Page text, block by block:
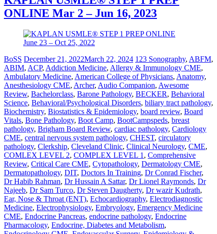
ONLINE Mar 2 – Jun 16, 2023
BoSS December 21, 2022March 22, 2024 123 Sonography, ABFM,
ABIM, ACP, Addiction Medicine, Allergy & Immunology CME,
Ambulatory Medicine, American College of Physicians, Anatomy,
Anesthesiology CME, Archer, Audio Companion, Awesome
Review, Bachelorclass, Barone Pathology, BECKER, Behavioral
Science, Behavioral/Psychological Disorders, biliary tract pathology,
Biochemistry, Biostatistics & Epidemiology, board review, Board
Vitals, Bone Pathology, Boot Camp, BootCampspeds, breast
pathology, Brigham Board Review, cardiac pathology, Cardiology
CME, central nervous system pathology, CHEST, circulatory
pathology, Clerkship, Cleveland Clinic, Clinical Neurology, CME,
COMLEX LEVEL 2, COMPLEX LEVEL 1 , Comprehensive
Review, Critical Care CME, Cytopathology, Dermatology CME,
Dermatopathology, DIT, Doctors In Training, Dr Conrad Fischer,
Dr Habib Rahman, Dr Hussain A Sattar, Dr Lionel Raymonds, Dr
Najeeb, Dr Sam Turco, Dr Steven Daugherty, Dr wazir Kudrath,
Ear, Nose & Throat (ENT), Echocardiography, Electrodiagnostic
Medicine, Electrophysiology, Embryology, Emergency Medicine
CME, Endocrine Pancreas, endocrine pathology, Endocrine
Pharmacology, Endocrine, Diabetes and Metabolism,